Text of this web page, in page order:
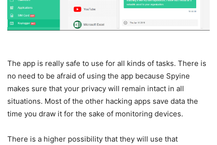
The app is really safe to use for all kinds of tasks. There is
no need to be afraid of using the app because Spyine
makes sure that your privacy will remain intact in all
situations. Most of the other hacking apps save data the
time you draw it for the sake of monitoring devices.
There is a higher possibility that they will use that